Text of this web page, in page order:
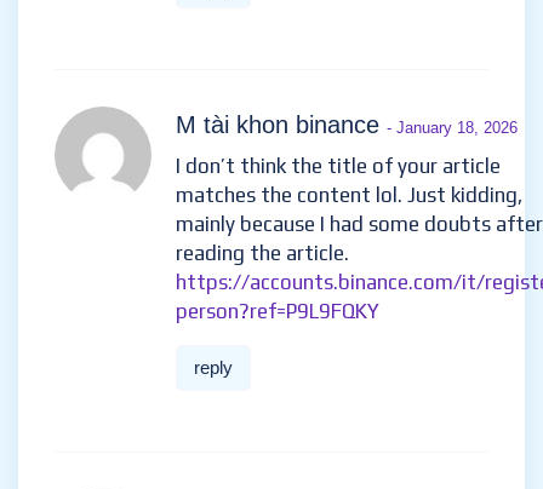
M tài khon binance - January 18, 2026
I don’t think the title of your article
matches the content lol. Just kidding,
mainly because I had some doubts after
reading the article.
https://accounts.binance.com/it/
person?ref=P9L9FQKY
reply